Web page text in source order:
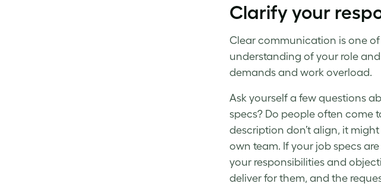
Clarify your
Clear communication is one
understanding of your role
demands and work overload.
Ask yourself a few questions
specs? Do people often come
description don’t align, it
own team. If your job specs
your responsibilities and
deliver for them, and the